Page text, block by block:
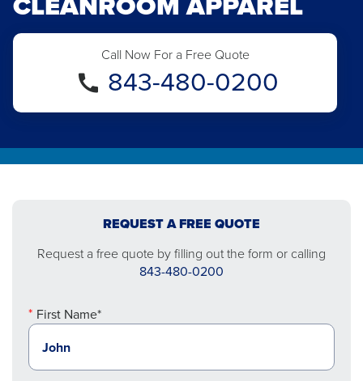
Call Now For a Free Quote
843-480-0200
REQUEST A FREE QUOTE
Request a free quote by filling out the form or calling
843-480-0200
First Name*